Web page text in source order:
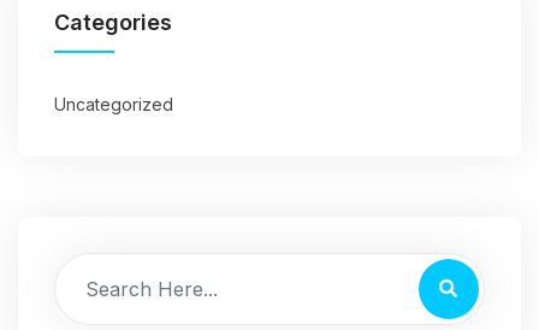
Categories
Uncategorized